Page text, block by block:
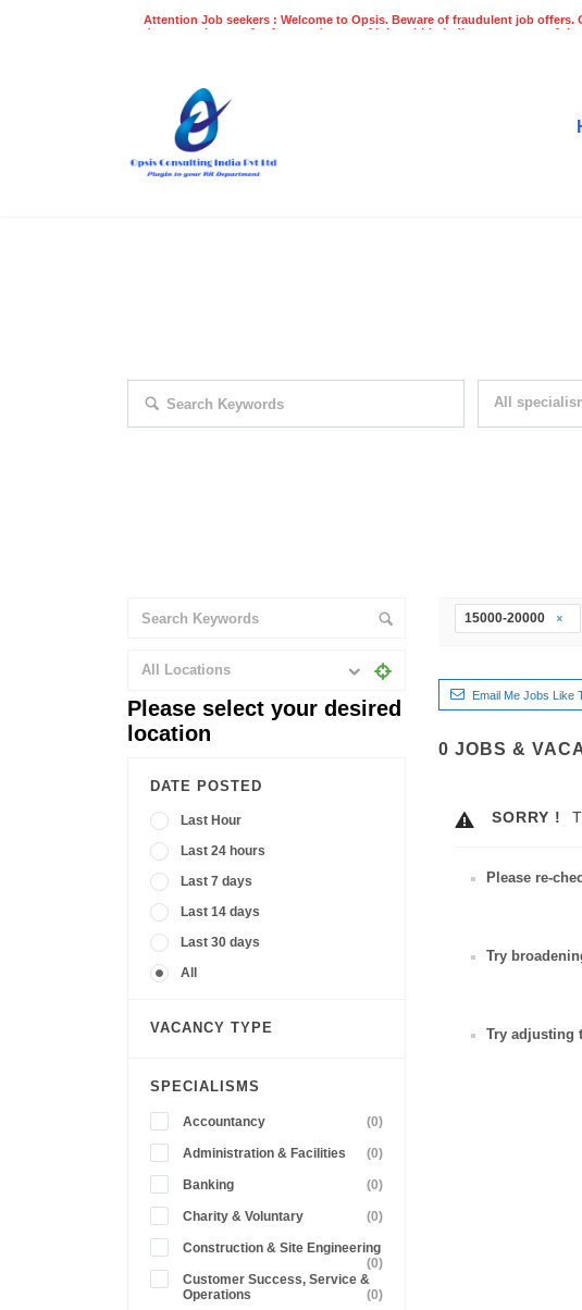
Attention Job seekers : Welcome to Opsis. Beware of fraudulent job offers.
does not charge a fee for recruitment of jobs within India at any stage of the
All
All Locations
Please select your desired
location
DATE POSTED
Last Hour
Last 24 hours
Last 7 days
Last 14 days
Last 30 days
All
VACANCY TYPE
SPECIALISMS
Accountancy (0)
Administration & Facilities (0)
Banking (0)
Charity & Voluntary (0)
Construction & Site Engineering
(0)
Customer Success, Service &
Operations
(0)
15000-20000
Email Me Jobs Like
0 JOBS &
SORRY !
Please re-
Try
Try adjusting